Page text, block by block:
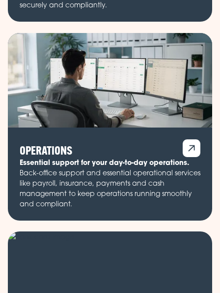
securely and compliantly.
OPERATIONS
Essential support for your day-to-day operations.
Back-office support and essential operational services
like payroll, insurance, payments and cash
management to keep operations running smoothly
and compliant.